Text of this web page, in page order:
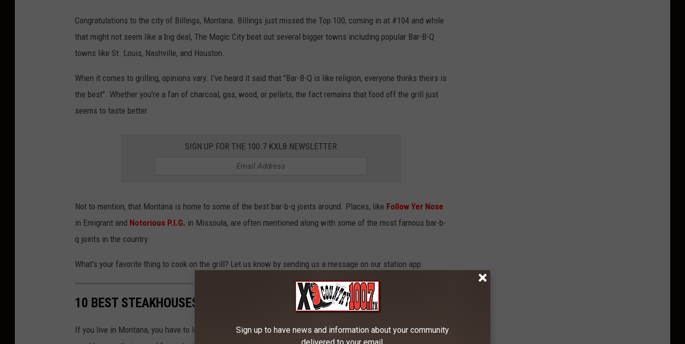
Congratulations to the city of Billings, Montana. Billings just missed the Top 100, coming in at #104 and while
that might not seem like a big deal, The Magic City beat out several bigger towns including popular Bar-B-Q
towns like St. Louis, Nashville, and Houston.
When it comes to grilling, opinions vary. I've heard it said that "Bar-B-Q is like religion, everyone thinks theirs is
the best". Whether you're a fan of charcoal, gas, wood, or pellets, the fact remains that food off the grill just
seems to taste better.
SIGN UP FOR THE 100.7 KXLB NEWSLETTER
Not to mention, that Montana is home to some of the best bar-b-q joints around. Places, like Follow Yer Nose
in Emigrant and Notorious P.I.G. in Missoula, are often mentioned along with some of the most famous bar-b-
q joints in the country.
What's your favorite thing to cook on the grill? Let us know by sending us a message on our station app.
10 BEST STEAKHOUSES IN MONTANA
If you live in Montana, you have to love a good steak dinner now and then. Luckily, here in Montana, we have
Sign up to have news and information about your community